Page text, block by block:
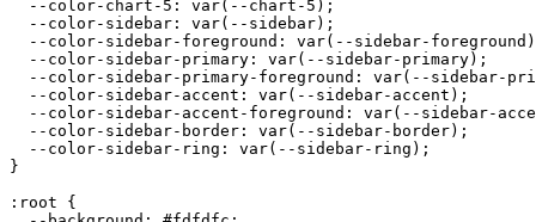
  --color-chart-5: var(--chart-5);
  --color-sidebar: var(--sidebar);
--color-sidebar-foreground: var(--sidebar-
  --color-sidebar-primary: var(--sidebar-primary);
--color-sidebar-primary-foreground: var(--sidebar-
  --color-sidebar-accent: var(--sidebar-accent);
--color-sidebar-accent-foreground: var(--sidebar-
  --color-sidebar-border: var(--sidebar-border);
  --color-sidebar-ring: var(--sidebar-ring);
}
:root {